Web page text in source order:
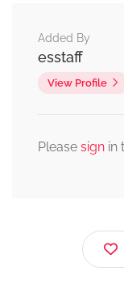
Added By
esstaff
View Profile
Please sign in